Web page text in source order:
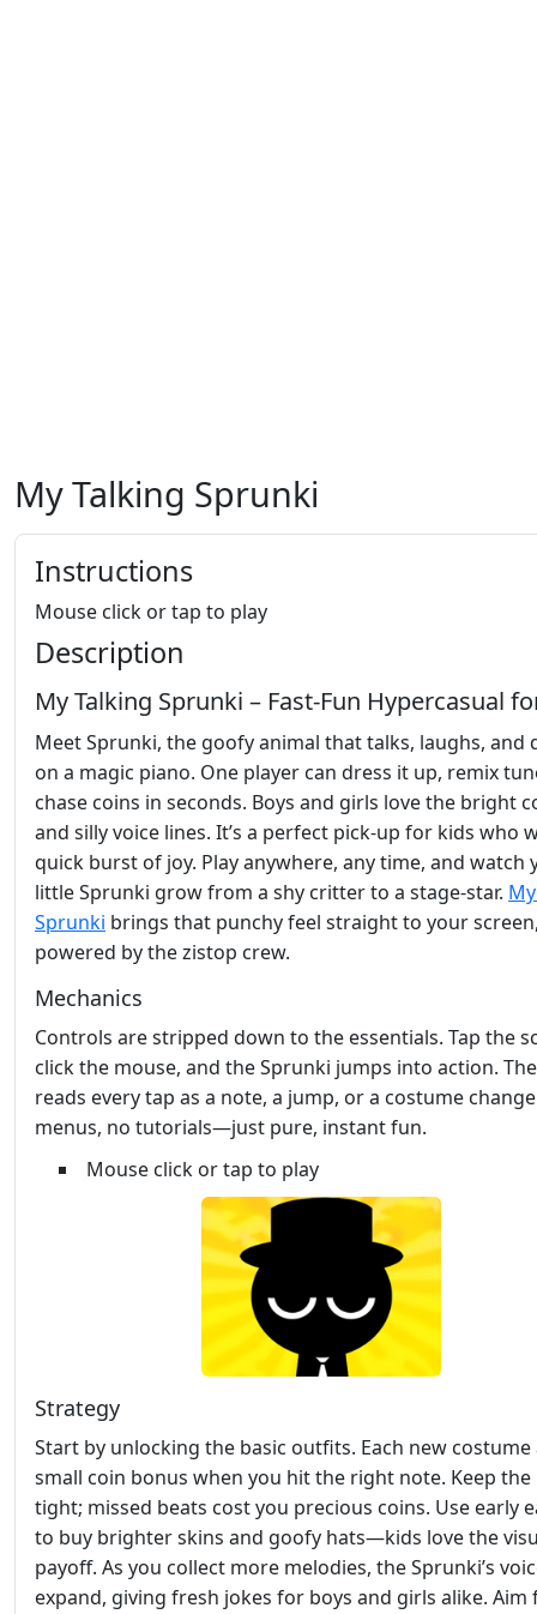
My Talking Sprunki
Instructions
Mouse click or tap to play
Description
My Talking Sprunki – Fast‑Fun Hypercasual
Meet Sprunki, the goofy animal that talks, laughs, and
on a magic piano. One player can dress it up, remix
chase coins in seconds. Boys and girls love the bright
and silly voice lines. It’s a perfect pick‑up for kids who
quick burst of joy. Play anywhere, any time, and watch
little Sprunki grow from a shy critter to a stage‑star.
Sprunki brings that punchy feel straight to your
powered by the zistop crew.
Mechanics
Controls are stripped down to the essentials. Tap the
click the mouse, and the Sprunki jumps into action.
reads every tap as a note, a jump, or a costume
menus, no tutorials—just pure, instant fun.
Mouse click or tap to play
Strategy
Start by unlocking the basic outfits. Each new costume
small coin bonus when you hit the right note. Keep
tight; missed beats cost you precious coins. Use early
to buy brighter skins and goofy hats—kids love the
payoff. As you collect more melodies, the Sprunki’s
expand, giving fresh jokes for boys and girls alike. Aim